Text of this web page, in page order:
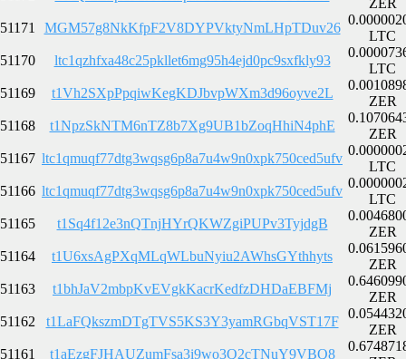
51171
MGM57g8NkKfpF2V8DYPVktyNmLHpTDuv26
LTC
51170
ltc1qzhfxa48c25pkllet6mg95h4ejd0pc9sxfkly93
LTC
51169
t1Vh2SXpPpqiwKegKDJbvpWXm3d96oyve2L
ZER
51168
t1NpzSkNTM6nTZ8b7Xg9UB1bZoqHhiN4phE
ZER
51167 ltc1qmuqf77dtg3wqsg6p8a7u4w9n0xpk750ced5ufv
LTC
51166 ltc1qmuqf77dtg3wqsg6p8a7u4w9n0xpk750ced5ufv
LTC
51165
t1Sq4f12e3nQTnjHYrQKWZgiPUPv3TyjdgB
ZER
51164
t1U6xsAgPXqMLqWLbuNyiu2AWhsGYthhyts
ZER
51163
t1bhJaV2mbpKvEVgkKacrKedfzDHDaEBFMj
ZER
51162
t1LaFQkszmDTgTVS5KS3Y3yamRGbqVST17F
ZER
51161
t1aEzgFJHAUZumFsa3i9wo3Q2cTNuY9VBQ8